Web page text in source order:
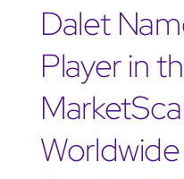
Dalet
Player in